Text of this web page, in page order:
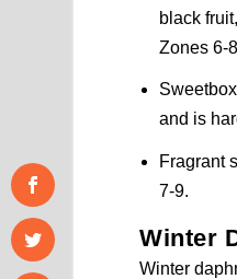
black
Zones 6-
and is
Fragrant
7-9.
Winter
Winter